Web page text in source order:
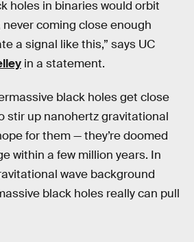
holes in binaries would orbit
coming close enough
a signal like this,” says UC
in a statement.
black holes get close
stir up nanohertz gravitational
for them — they’re doomed
within a few million years. In
wave background
black holes really can pull